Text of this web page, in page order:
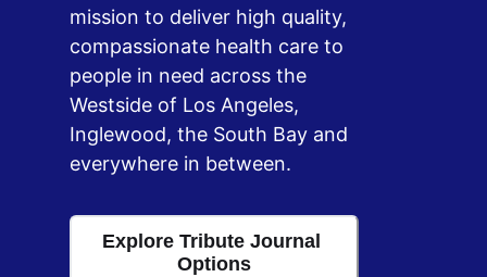
mission to deliver high quality,
compassionate health care to
people in need across the
Westside of Los Angeles,
Inglewood, the South Bay and
everywhere in between.
Explore Tribute Journal
Options